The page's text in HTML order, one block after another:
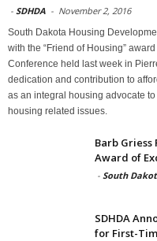
- SDHDA - November 2, 2016
South Dakota Housing
with the “Friend of Housing”
Conference held last week in
dedication and contribution to
as an integral housing advocate
housing related issues.
Barb Griess
Award of
- South
SDHDA
for First-